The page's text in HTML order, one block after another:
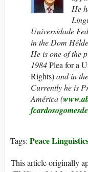
He
Universidade
in the Dom
He is one of the
1984Plea for a
Rights)and in
Currently he is
América (
Tags: Peace
This article originally